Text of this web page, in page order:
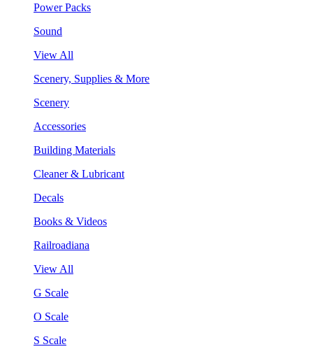
Power Packs
Sound
View All
Scenery, Supplies & More
Scenery
Accessories
Building Materials
Cleaner & Lubricant
Decals
Books & Videos
Railroadiana
View All
G Scale
O Scale
S Scale